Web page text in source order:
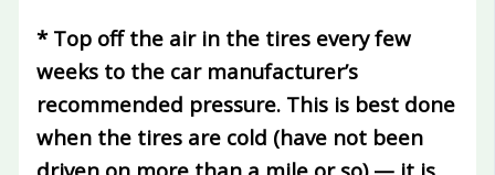
* Top off the air in the tires every few
weeks to the car manufacturer’s
recommended pressure.This is best done
when the tires are cold (have not been